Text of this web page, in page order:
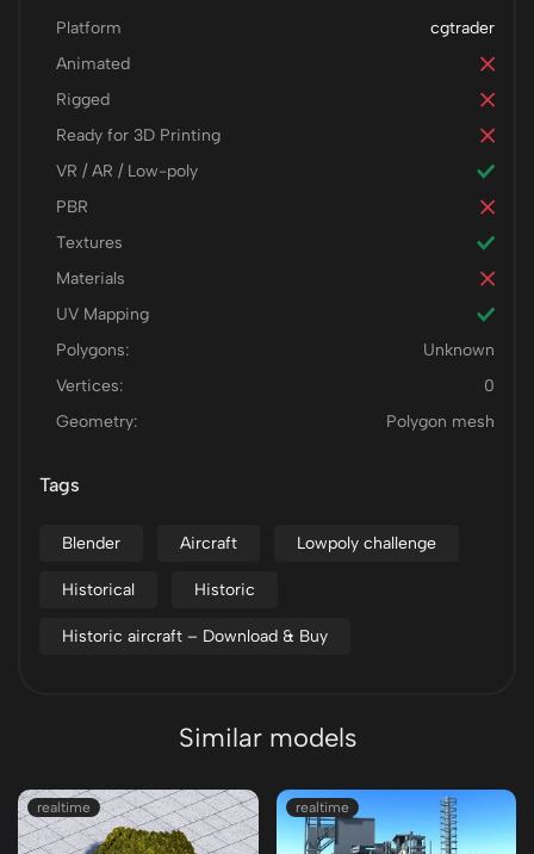
cgtrader
Platform
Animated
Rigged
Ready for 3D Printing
VR / AR / Low-poly
PBR
Textures
Materials
UV Mapping
Polygons:
Unknown
Vertices:
0
Geometry:
Polygon mesh
Tags
Blender Aircraft Lowpoly challenge
Historical Historic
Historic aircraft – Download & Buy
Similar models
realtime realtime